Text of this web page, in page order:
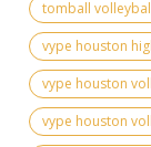
tomball
vype houston
vype houston
vype houston